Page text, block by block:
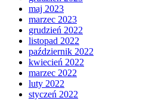
maj 2023
marzec 2023
grudzień 2022
listopad 2022
październik 2022
kwiecień 2022
marzec 2022
luty 2022
styczeń 2022